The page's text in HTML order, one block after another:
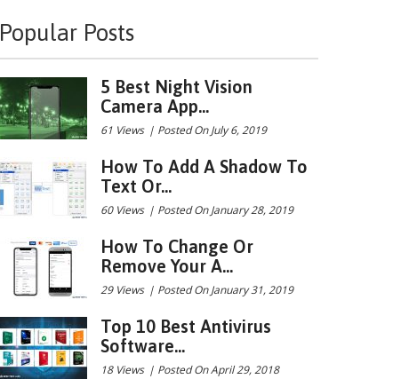
Popular Posts
5 Best Night Vision
Camera App...
61 Views | Posted On July 6, 2019
How To Add A Shadow To
Text Or...
60 Views | Posted On January 28, 2019
How To Change Or
Remove Your A...
29 Views | Posted On January 31, 2019
Top 10 Best Antivirus
Software...
18 Views | Posted On April 29, 2018